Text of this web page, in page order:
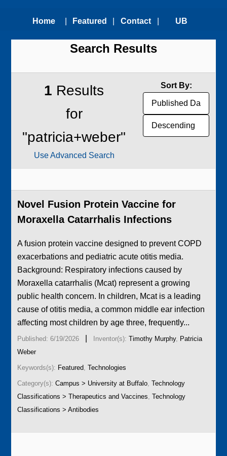
Home Featured
Technologies
Contact
Us
UB
Transfer
Office
Search Results
1 Results
for
"patricia+weber"
Use Advanced Search
Sort By:
Novel Fusion Protein Vaccine for
Moraxella Catarrhalis Infections
A fusion protein vaccine designed to prevent COPD
exacerbations and pediatric acute otitis media.
Background: Respiratory infections caused by
Moraxella catarrhalis (Mcat) represent a growing
public health concern. In children, Mcat is a leading
cause of otitis media, a common middle ear infection
affecting most children by age three, frequently...
Published: 6/19/2026 Inventor(s):Timothy Murphy, Patricia
Weber
Keywords(s): Featured,Technologies
Category(s):Campus > University at Buffalo,Technology
Classifications > Therapeutics and Vaccines,Technology
Classifications > Antibodies